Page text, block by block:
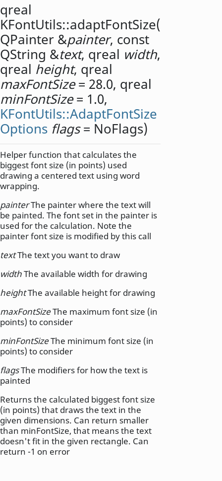
qreal
KFontUtils::adaptFontSize(
QPainter &painter, const
QString &text, qreal width,
qreal height, qreal
maxFontSize= 28.0, qreal
minFontSize= 1.0,
KFontUtils::AdaptFontSize
Options flags= NoFlags)
Helper function that calculates the
biggest font size (in points) used
drawing a centered text using word
wrapping.
painterThe painter where the text will
be painted. The font set in the painter is
used for the calculation. Note the
painter font size is modified by this call
textThe text you want to draw
widthThe available width for drawing
heightThe available height for drawing
maxFontSizeThe maximum font size (in
points) to consider
minFontSizeThe minimum font size (in
points) to consider
flagsThe modifiers for how the text is
painted
Returns the calculated biggest font size
(in points) that draws the text in the
given dimensions. Can return smaller
than minFontSize, that means the text
doesn't fit in the given rectangle. Can
return -1 on error